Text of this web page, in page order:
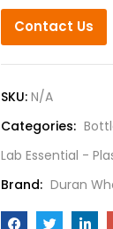
Contact Us
SKU: N/A
Categories:
Lab Essential -
Brand: Duran